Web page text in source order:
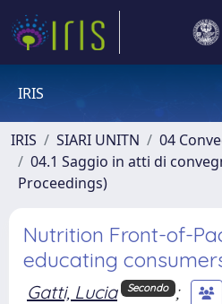
IRIS
IRIS SIARI UNITN
04
04.1 Saggio in atti di
Proceedings)
Nutrition Front-of-
educating
Gatti, Lucia Secondo ;